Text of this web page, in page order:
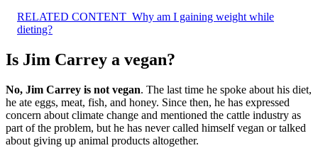
RELATED CONTENT Why am I gaining weight while
dieting?
Is Jim Carrey a vegan?
No, Jim Carrey is not vegan. The last time he spoke about his diet,
he ate eggs, meat, fish, and honey. Since then, he has expressed
concern about climate change and mentioned the cattle industry as
part of the problem, but he has never called himself vegan or talked
about giving up animal products altogether.